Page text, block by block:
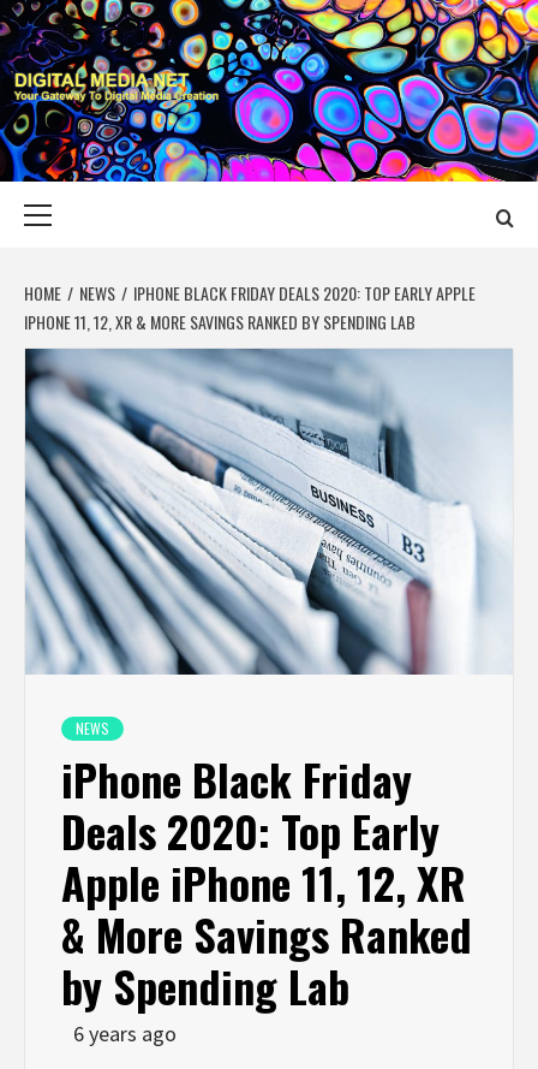
Skip
to
content
DIGITAL MEDIA
YOUR GATEWAY TO DIGITAL MEDIA CREATION
HOME NEWS
IPHONE BLACK FRIDAY DEALS 2020: TOP EARLY APPLE
IPHONE 11, 12, XR & MORE SAVINGS RANKED BY SPENDING LAB
NEWS
iPhone Black Friday
Deals 2020: Top Early
Apple iPhone 11, 12, XR
& More Savings Ranked
by Spending Lab
6 years ago